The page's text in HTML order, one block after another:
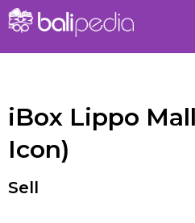
iBox Lippo
Icon)
Sell